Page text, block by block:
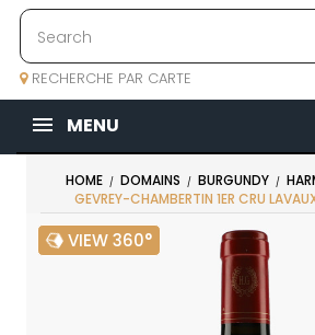
RECHERCHE PAR CARTE
MENU
HOME DOMAINS BURGUNDY
GEVREY-CHAMBERTIN 1ER CRU
VIEW 360°